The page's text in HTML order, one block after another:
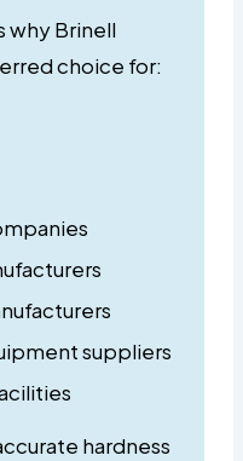
why Brinell
choice for:
suppliers
hardness